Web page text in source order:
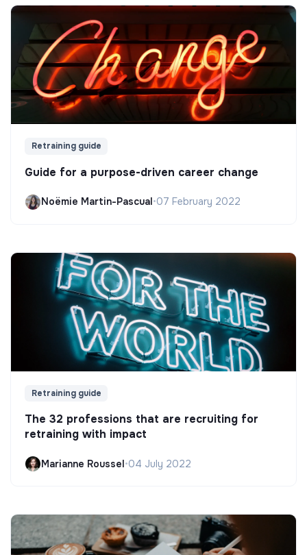
Retraining guide
Guide for a purpose-driven career change
Noëmie Martin-Pascual•07 February 2022
Retraining guide
The 32 professions that are recruiting for
retraining with impact
Marianne Roussel•04 July 2022